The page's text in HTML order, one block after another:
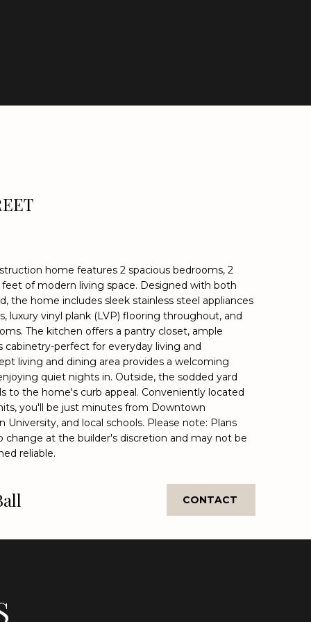
home features 2 spacious bedrooms, 2
feet of modern living space. Designed with both
the home includes sleek stainless steel appliances
luxury vinyl plank (LVP) flooring throughout, and
The kitchen offers a pantry closet, ample
cabinetry-perfect for everyday living and
living and dining area provides a welcoming
quiet nights in. Outside, the sodded yard
to the home's curb appeal. Conveniently located
you'll be just minutes from Downtown
University, and local schools. Please note: Plans
change at the builder's discretion and may not be
reliable.
CONTACT